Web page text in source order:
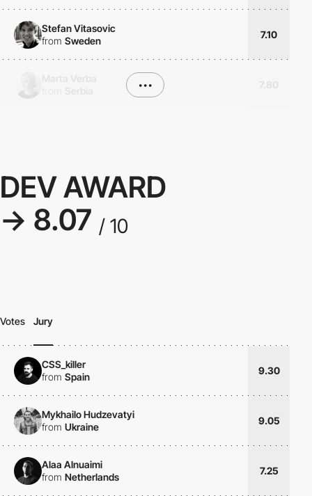
Stefan Vitasovic
from Sweden
7.10
•••
DEV AWARD
→ 8.07 / 10
Votes Jury
CSS_killer
from Spain
9.30
Mykhailo Hudzevatyi
from Ukraine
9.05
Alaa Alnuaimi
from Netherlands
7.25